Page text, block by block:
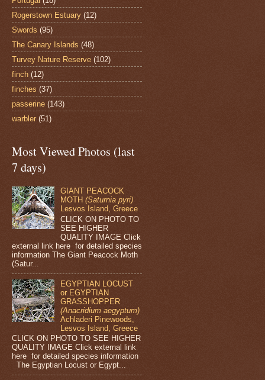
Rogerstown Estuary (12)
Swords (95)
The Canary Islands (48)
Turvey Nature Reserve (102)
finch (12)
finches (37)
passerine (143)
warbler (51)
Most Viewed Photos (last
7 days)
GIANT PEACOCK
MOTH(Saturnia pyri)
Lesvos Island, Greece
CLICK ON PHOTO TO
SEE HIGHER
QUALITY IMAGE Click
external link here for detailed species
information The Giant Peacock Moth
(Satur...
EGYPTIAN LOCUST
or EGYPTIAN
GRASSHOPPER
(Anacridium aegyptum)
Achladeri Pinewoods,
Lesvos Island, Greece
CLICK ON PHOTO TO SEE HIGHER
QUALITY IMAGE Click external link
here for detailed species information
The Egyptian Locust or Egypt...